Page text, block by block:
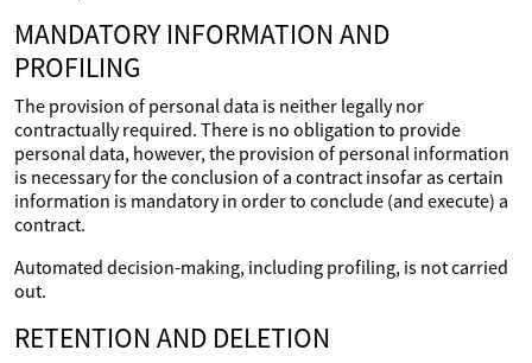
MANDATORY INFORMATION AND
PROFILING
The provision of personal data is neither legally nor
contractually required. There is no obligation to provide
personal data, however, the provision of personal information
is necessary for the conclusion of a contract insofar as certain
information is mandatory in order to conclude (and execute) a
contract.
Automated decision-making, including profiling, is not carried
out.
RETENTION AND DELETION